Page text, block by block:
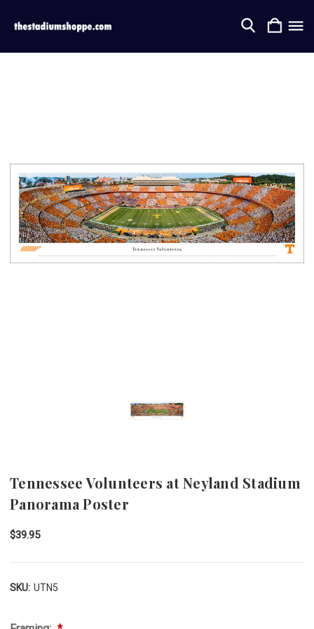
Tennessee Volunteers at Neyland Stadium
Panorama Poster
$39.95
SKU: UTN5